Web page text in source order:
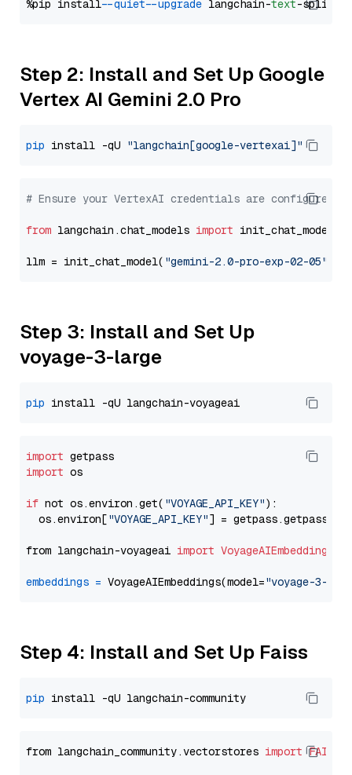
%pip install --quiet --upgrade langchain-text
Step 2: Install and Set Up Google
Vertex AI Gemini 2.0 Pro
pip install -qU "langchain[google-vertexai]"
# Ensure your VertexAI credentials are configured
from langchain.chat_models import init_chat_model
llm = init_chat_model( "gemini-2.0-pro-exp-02-05"
Step 3: Install and Set Up
voyage-3-large
pip
import
import os
if not os.environ.get( "VOYAGE_API_KEY"):
  os.environ[
"VOYAGE_API_KEY"] = getpass.getpass(
from langchain-voyageai import VoyageAIEmbeddings
embeddings = VoyageAIEmbeddings(model="voyage-3-
Step 4: Install and Set Up Faiss
pip
from langchain_community.vectorstores import FAISS